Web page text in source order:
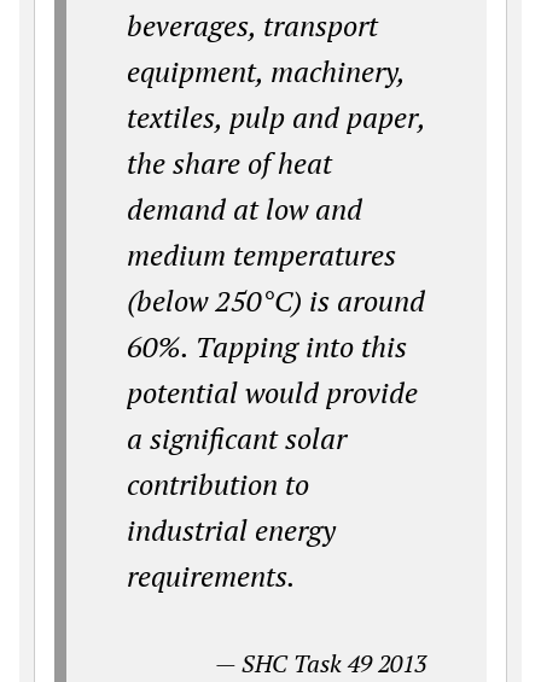
beverages, transport
equipment, machinery,
textiles, pulp and paper,
the share of heat
demand at low and
medium temperatures
(below 250°C) is around
60%. Tapping into this
potential would provide
a significant solar
contribution to
industrial energy
requirements.
—SHC Task 49 2013